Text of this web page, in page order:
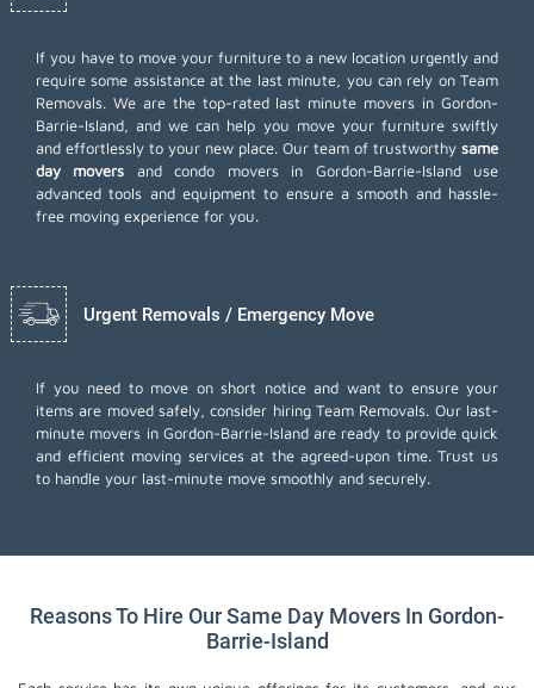
If you have to move your furniture to a new location urgently and
require some assistance at the last minute, you can rely on Team
Removals. We are the top-rated last minute movers in Gordon-
Barrie-Island, and we can help you move your furniture swiftly
and effortlessly to your new place. Our team of trustworthy same
day movers and condo movers in Gordon-Barrie-Island use
advanced tools and equipment to ensure a smooth and hassle-
free moving experience for you.
Urgent Removals / Emergency Move
If you need to move on short notice and want to ensure your
items are moved safely, consider hiring Team Removals. Our last-
minute movers in Gordon-Barrie-Island are ready to provide quick
and efficient moving services at the agreed-upon time. Trust us
to handle your last-minute move smoothly and securely.
Reasons To Hire Our Same Day Movers In Gordon-
Barrie-Island